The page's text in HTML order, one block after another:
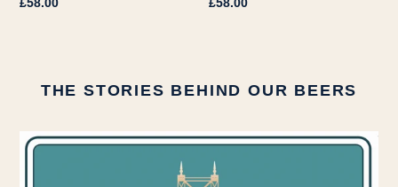
THE STORIES BEHIND OUR BEERS